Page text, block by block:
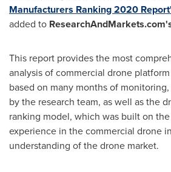
Manufacturers Ranking 2020
added to
This report provides the most
analysis of commercial drone
based on many months of
by the research team, as well as the
ranking model, which was built on
experience in the commercial drone
understanding of the drone market.